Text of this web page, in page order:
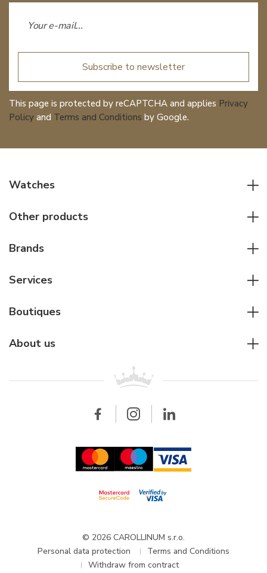
Subscribe to newsletter
This page is protected by reCAPTCHA and applies Privacy
Policy and Terms and Conditions by Google.
Watches
Women watches
Pilot's watches
Diver's watches
Other products
Other accessories
Brands
Cartier
Breitling
Services
For companies
Wholesale
Boutiques
About us
Updates and Announcements
© 2026 CAROLLINUM s.r.o.
Personal data protection
Terms and Conditions
Withdraw from contract